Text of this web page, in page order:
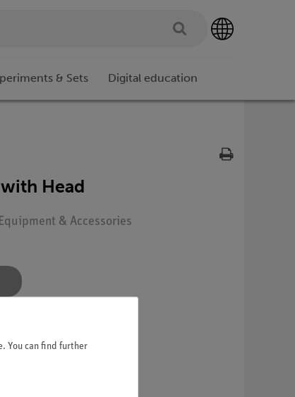
& Sets Digital education
Head
& Accessories
You can find further